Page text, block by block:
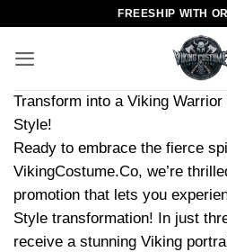
content
FREESHIP WITH
Transform into a Viking
Style!
Ready to embrace the fierce
VikingCostume.Co, we’re
promotion that lets you
Style transformation! In just
receive a stunning Viking